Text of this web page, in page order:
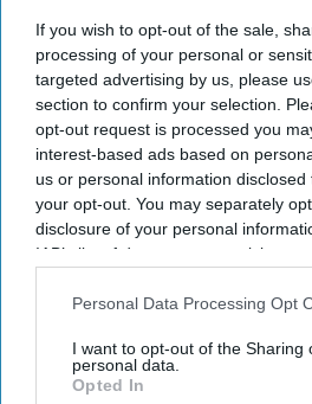
If you wish to opt-out of the sale,
processing of your personal or
targeted advertising by us, please
section to confirm your selection.
opt-out request is processed you
interest-based ads based on
us or personal information
your opt-out. You may separately
disclosure of your personal
IAB’s list of downstream
Downstream Participantsthat may
Personal Data Processing Opt
I want to opt-out of the Sharing
personal data.
Opted In
Latest News